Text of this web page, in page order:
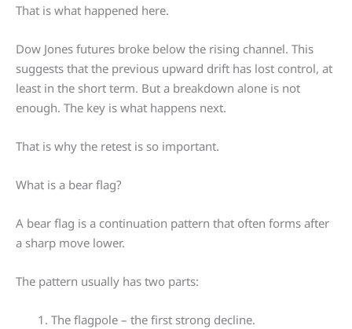
That is what happened here.
Dow Jones futures broke below the rising channel. This
suggests that the previous upward drift has lost control, at
least in the short term. But a breakdown alone is not
enough. The key is what happens next.
That is why the retest is so important.
What is a bear flag?
A bear flag is a continuation pattern that often forms after
a sharp move lower.
The pattern usually has two parts:
The flagpole – the first strong decline.